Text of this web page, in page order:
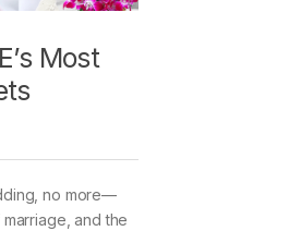
Most
no more—
and the